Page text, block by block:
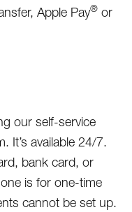
Apple Pay® or
our self-service
It’s available 24/7.
bank card, or
is for one-time
cannot be set up.